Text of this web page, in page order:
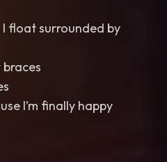
float surrounded by
I’m finally happy